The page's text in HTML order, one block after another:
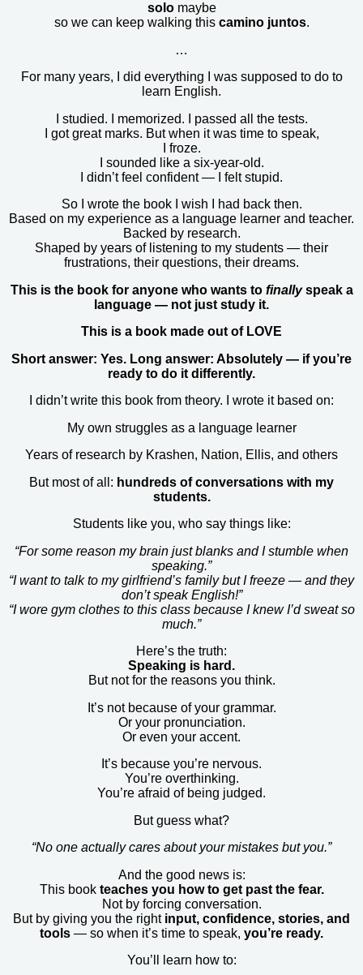
solomaybe
so we can keep walking this camino juntos.
…
For many years, I did everything I was supposed to do to
learn English.
I studied. I memorized. I passed all the tests.
I got great marks. But when it was time to speak,
I froze.
I sounded like a six-year-old.
I didn’t feel confident — I felt stupid.
So I wrote the book I wish I had back then.
Based on my experience as a language learner and teacher.
Backed by research.
Shaped by years of listening to my students — their
frustrations, their questions, their dreams.
This is the book for anyone who wants to finallyspeak a
language — not just study it.
This is a book made out of LOVE
Short answer: Yes. Long answer: Absolutely — if you’re
ready to do it differently.
I didn’t write this book from theory. I wrote it based on:
My own struggles as a language learner
Years of research by Krashen, Nation, Ellis, and others
But most of all: hundreds of conversations with my
students.
Students like you, who say things like:
“For some reason my brain just blanks and I stumble when
speaking.”
“I want to talk to my girlfriend’s family but I freeze — and they
don’t speak English!”
“I wore gym clothes to this class because I knew I’d sweat so
much.”
Here’s the truth:
Speaking is hard.
But not for the reasons you think.
It’s not because of your grammar.
Or your pronunciation.
Or even your accent.
It’s because you’re nervous.
You’re overthinking.
You’re afraid of being judged.
But guess what?
“No one actually cares about your mistakes but you.”
And the good news is:
This book teaches you how to get past the fear.
Not by forcing conversation.
But by giving you the right input, confidence, stories, and
tools — so when it’s time to speak, you’re ready.
You’ll learn how to: